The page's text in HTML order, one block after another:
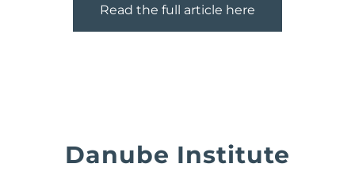
Read the full article here
Danube Institute